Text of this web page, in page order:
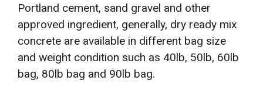
Portland cement, sand gravel and other
approved ingredient, generally, dry ready mix
concrete are available in different bag size
and weight condition such as 40lb, 50lb, 60lb
bag, 80lb bag and 90lb bag.